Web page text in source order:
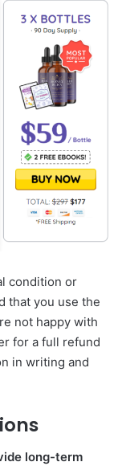
condition or
that you use the
not happy with
for a full refund
in writing and
long-term